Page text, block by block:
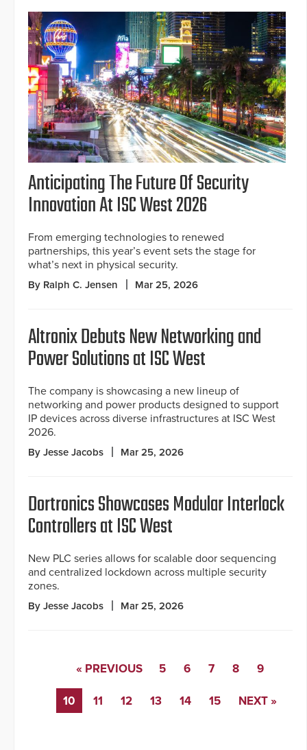
Anticipating The Future Of Security
Innovation At ISC West 2026
From emerging technologies to renewed
partnerships, this year’s event sets the stage for
what’s next in physical security.
By Ralph C. Jensen Mar 25, 2026
Altronix Debuts New Networking and
Power Solutions at ISC West
The company is showcasing a new lineup of
networking and power products designed to support
IP devices across diverse infrastructures at ISC West
2026.
By Jesse Jacobs Mar 25, 2026
Dortronics Showcases Modular Interlock
Controllers at ISC West
New PLC series allows for scalable door sequencing
and centralized lockdown across multiple security
zones.
By Jesse Jacobs Mar 25, 2026
« PREVIOUS 5 6 7 8 9
10 11 12 13 14 15 NEXT »